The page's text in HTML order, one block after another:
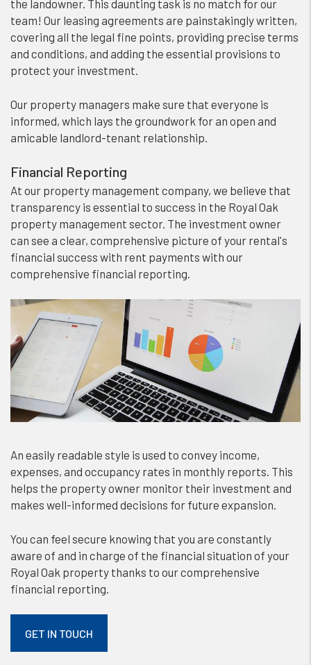
the landowner. This daunting task is no match for our
team! Our leasing agreements are painstakingly written,
covering all the legal fine points, providing precise terms
and conditions, and adding the essential provisions to
protect your investment.
Our property managers make sure that everyone is
informed, which lays the groundwork for an open and
amicable landlord-tenant relationship.
Financial Reporting
At our property management company, we believe that
transparency is essential to success in the Royal Oak
property management sector. The investment owner
can see a clear, comprehensive picture of your rental's
financial success with rent payments with our
comprehensive financial reporting.
An easily readable style is used to convey income,
expenses, and occupancy rates in monthly reports. This
helps the property owner monitor their investment and
makes well-informed decisions for future expansion.
You can feel secure knowing that you are constantly
aware of and in charge of the financial situation of your
Royal Oak property thanks to our comprehensive
financial reporting.
GET IN TOUCH